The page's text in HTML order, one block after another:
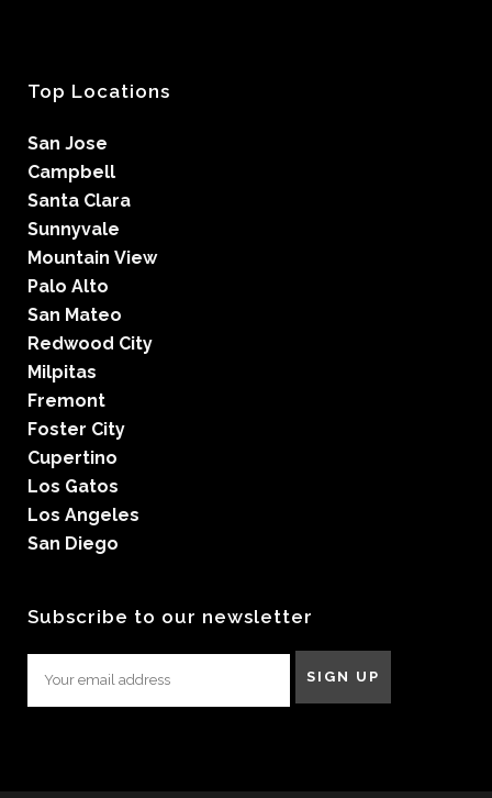
Top Locations
San Jose
Campbell
Santa Clara
Sunnyvale
Mountain View
Palo Alto
San Mateo
Redwood City
Milpitas
Fremont
Foster City
Cupertino
Los Gatos
Los Angeles
San Diego
Subscribe to our newsletter